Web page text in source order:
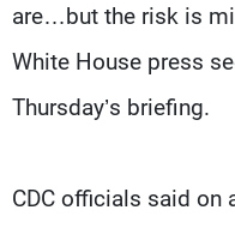
are…but the risk is
White House press
Thursday’s briefing.
CDC officials said on